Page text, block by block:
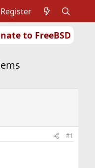
to FreeBSD
Register
#1